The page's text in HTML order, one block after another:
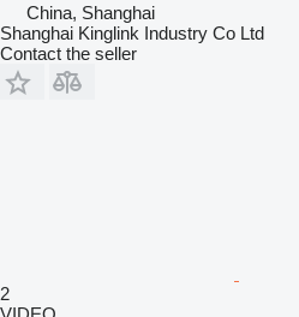
China, Shanghai
Shanghai Kinglink Industry Co Ltd
Contact the seller
2